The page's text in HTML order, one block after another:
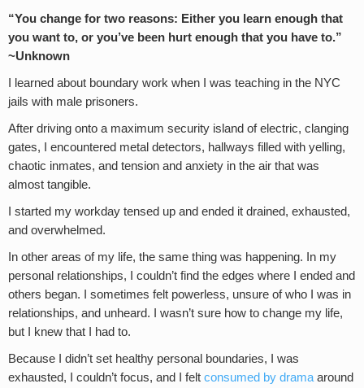
“You change for two reasons: Either you learn enough that
you want to, or you’ve been hurt enough that you have to.”
~Unknown
I learned about boundary work when I was teaching in the NYC
jails with male prisoners.
After driving onto a maximum security island of electric, clanging
gates, I encountered metal detectors, hallways filled with yelling,
chaotic inmates, and tension and anxiety in the air that was
almost tangible.
I started my workday tensed up and ended it drained, exhausted,
and overwhelmed.
In other areas of my life, the same thing was happening. In my
personal relationships, I couldn’t find the edges where I ended and
others began. I sometimes felt powerless, unsure of who I was in
relationships, and unheard. I wasn’t sure how to change my life,
but I knew that I had to.
Because I didn’t set healthy personal boundaries, I was
exhausted, I couldn’t focus, and I felt consumed by drama around